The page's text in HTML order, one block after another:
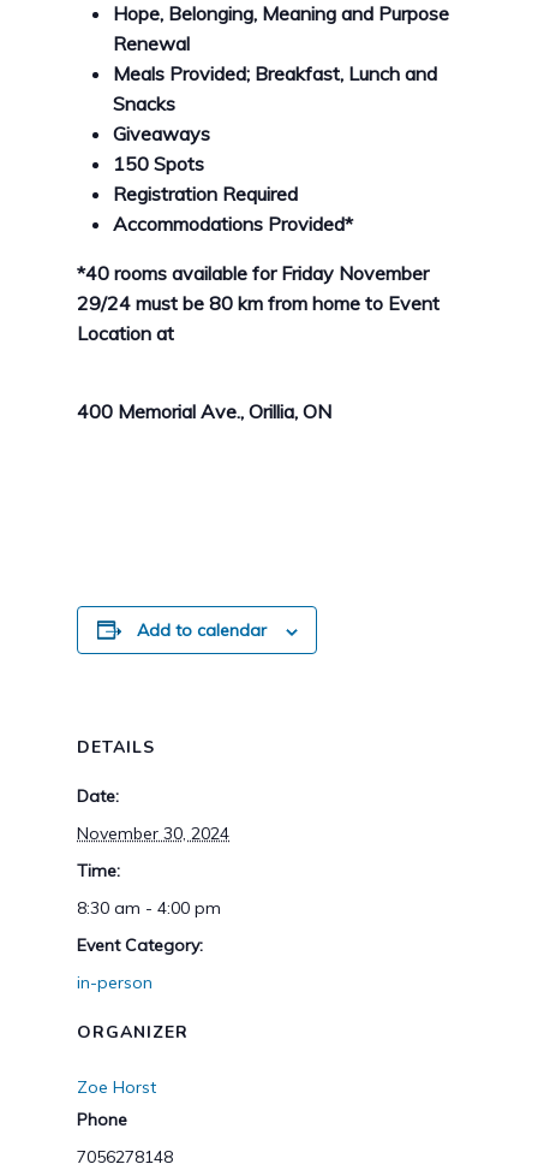
Hope, Belonging, Meaning and Purpose
Renewal
Meals Provided; Breakfast, Lunch and
Snacks
Giveaways
150 Spots
Registration Required
Accommodations Provided*
*40 rooms available for Friday November
29/24 must be 80 km from home to Event
Location at
400 Memorial Ave., Orillia, ON
Add to calendar
DETAILS
Date:
November 30, 2024
Time:
8:30 am - 4:00 pm
Event Category:
in-person
ORGANIZER
Zoe Horst
Phone
7056278148